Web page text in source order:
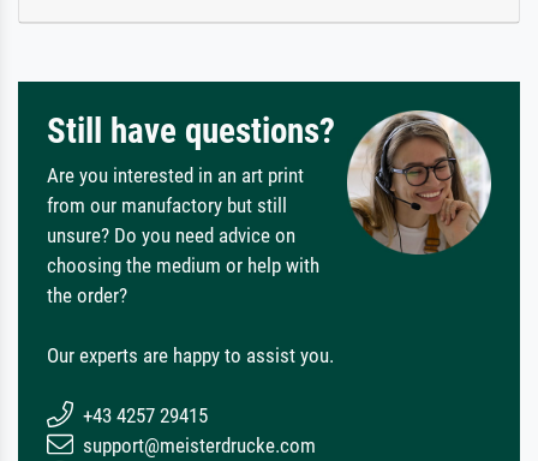
Still have questions?
Are you interested in an art print
from our manufactory but still
unsure? Do you need advice on
choosing the medium or help with
the order?
Our experts are happy to assist you.
+43 4257 29415
support@meisterdrucke.com